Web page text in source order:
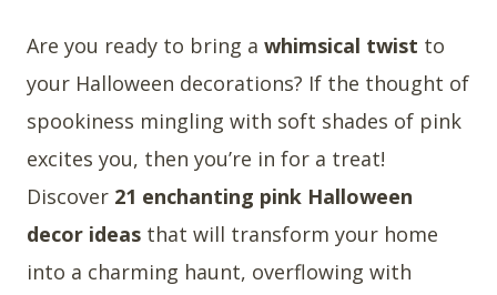
Are you ready to bring a whimsical twist to
your Halloween decorations? If the thought of
spookiness mingling with soft shades of pink
excites you, then you’re in for a treat!
Discover 21 enchanting pink Halloween
decor ideas that will transform your home
into a charming haunt, overflowing with